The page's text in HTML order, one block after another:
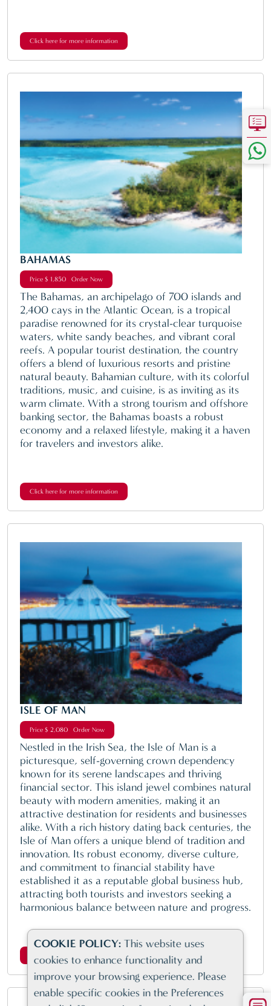
Click here for more information
BAHAMAS
Price $ 1,850 Order Now
The Bahamas, an archipelago of 700 islands and
2,400 cays in the Atlantic Ocean, is a tropical
paradise renowned for its crystal-clear turquoise
waters, white sandy beaches, and vibrant coral
reefs. A popular tourist destination, the country
offers a blend of luxurious resorts and pristine
natural beauty. Bahamian culture, with its colorful
traditions, music, and cuisine, is as inviting as its
warm climate. With a strong tourism and offshore
banking sector, the Bahamas boasts a robust
economy and a relaxed lifestyle, making it a haven
for travelers and investors alike.
Click here for more information
ISLE OF MAN
Price $ 2,080 Order Now
Nestled in the Irish Sea, the Isle of Man is a
picturesque, self-governing crown dependency
known for its serene landscapes and thriving
financial sector. This island jewel combines natural
beauty with modern amenities, making it an
attractive destination for residents and businesses
alike. With a rich history dating back centuries, the
Isle of Man offers a unique blend of tradition and
innovation. Its robust economy, diverse culture,
and commitment to financial stability have
established it as a reputable global business hub,
attracting both tourists and investors seeking a
harmonious balance between nature and progress.
Click here for more information
COOKIE POLICY: This website uses
cookies to enhance functionality and
improve your browsing experience. Please
enable specific cookies in the Preferences